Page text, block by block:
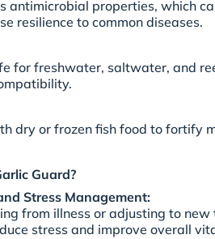
antimicrobial properties, which
resilience to common diseases.
for freshwater, saltwater, and
dry or frozen fish food to fortify
Guard?
Stress Management:
from illness or adjusting to new
stress and improve overall